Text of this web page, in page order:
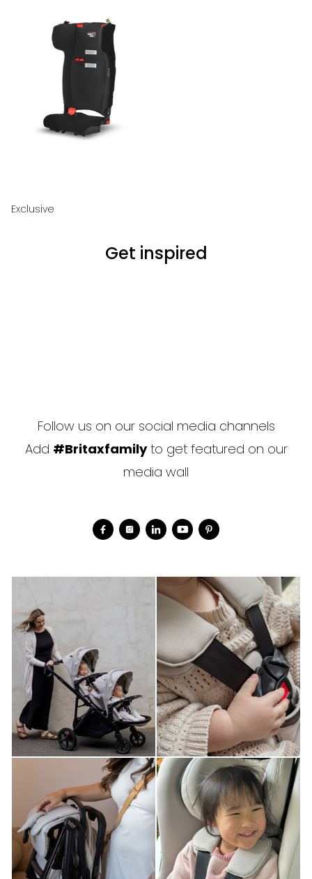
Exclusive
Get inspired
Follow us on our social media channels
Add #Britaxfamilyto get featured on our
media wall